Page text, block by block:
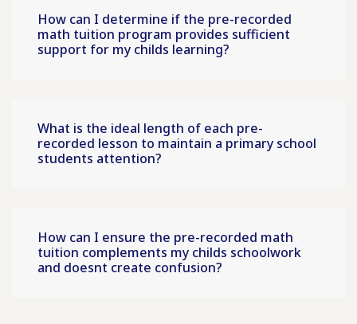
How can I determine if the pre-recorded
math tuition program provides sufficient
support for my childs learning?
What is the ideal length of each pre-
recorded lesson to maintain a primary school
students attention?
How can I ensure the pre-recorded math
tuition complements my childs schoolwork
and doesnt create confusion?